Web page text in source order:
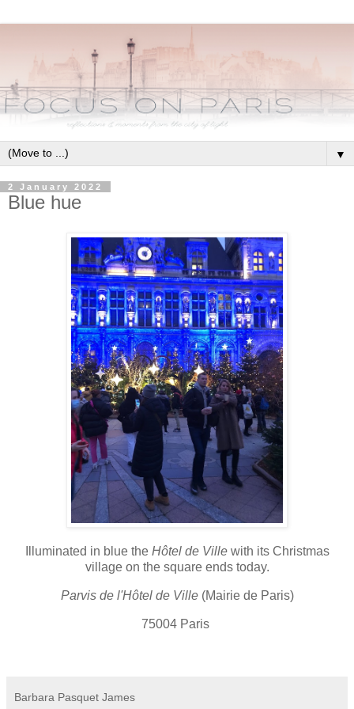
▼
2 January 2022
Blue hue
Illuminated in blue theHôtel de Villewith its Christmas
village on the square ends today.
Parvis de l'Hôtel de Ville(Mairie de Paris)
75004 Paris
Barbara Pasquet James